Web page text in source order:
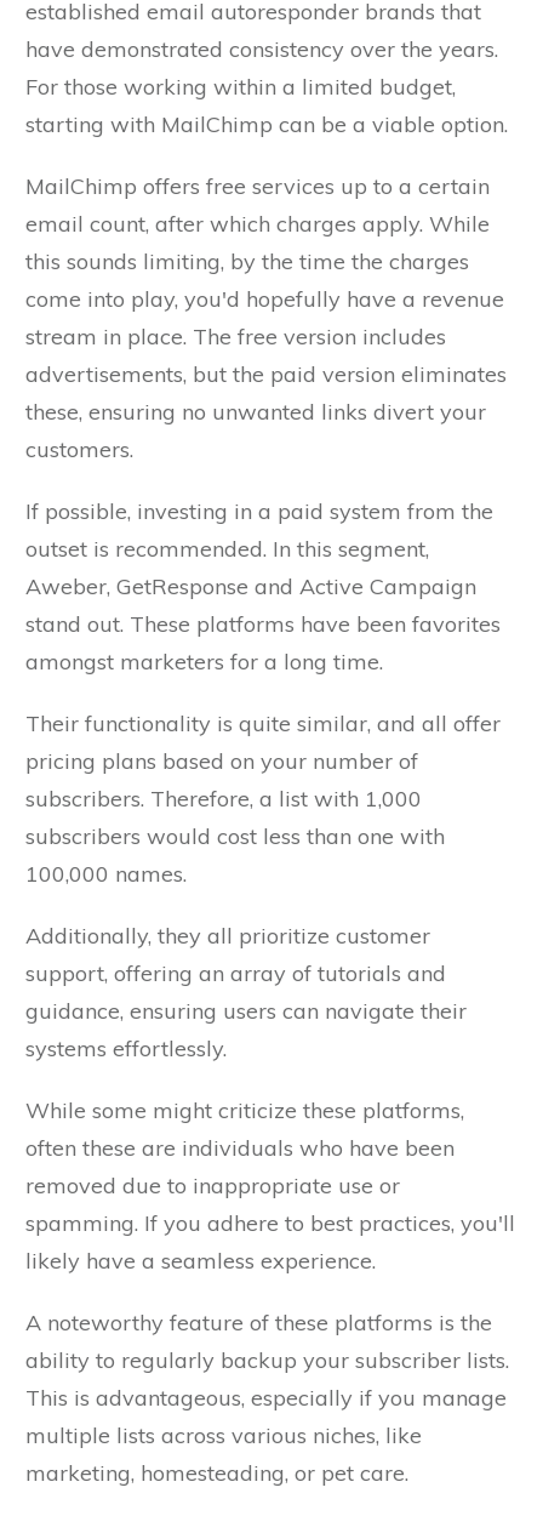
established email autoresponder brands that
have demonstrated consistency over the years.
For those working within a limited budget,
starting with MailChimp can be a viable option.
MailChimp offers free services up to a certain
email count, after which charges apply. While
this sounds limiting, by the time the charges
come into play, you'd hopefully have a revenue
stream in place. The free version includes
advertisements, but the paid version eliminates
these, ensuring no unwanted links divert your
customers.
If possible, investing in a paid system from the
outset is recommended. In this segment,
Aweber, GetResponse and Active Campaign
stand out. These platforms have been favorites
amongst marketers for a long time.
Their functionality is quite similar, and all offer
pricing plans based on your number of
subscribers. Therefore, a list with 1,000
subscribers would cost less than one with
100,000 names.
Additionally, they all prioritize customer
support, offering an array of tutorials and
guidance, ensuring users can navigate their
systems effortlessly.
While some might criticize these platforms,
often these are individuals who have been
removed due to inappropriate use or
spamming. If you adhere to best practices, you'll
likely have a seamless experience.
A noteworthy feature of these platforms is the
ability to regularly backup your subscriber lists.
This is advantageous, especially if you manage
multiple lists across various niches, like
marketing, homesteading, or pet care.